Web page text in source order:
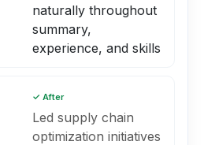
naturally throughout
summary,
experience, and skills
✓ After
Led supply chain
optimization initiatives